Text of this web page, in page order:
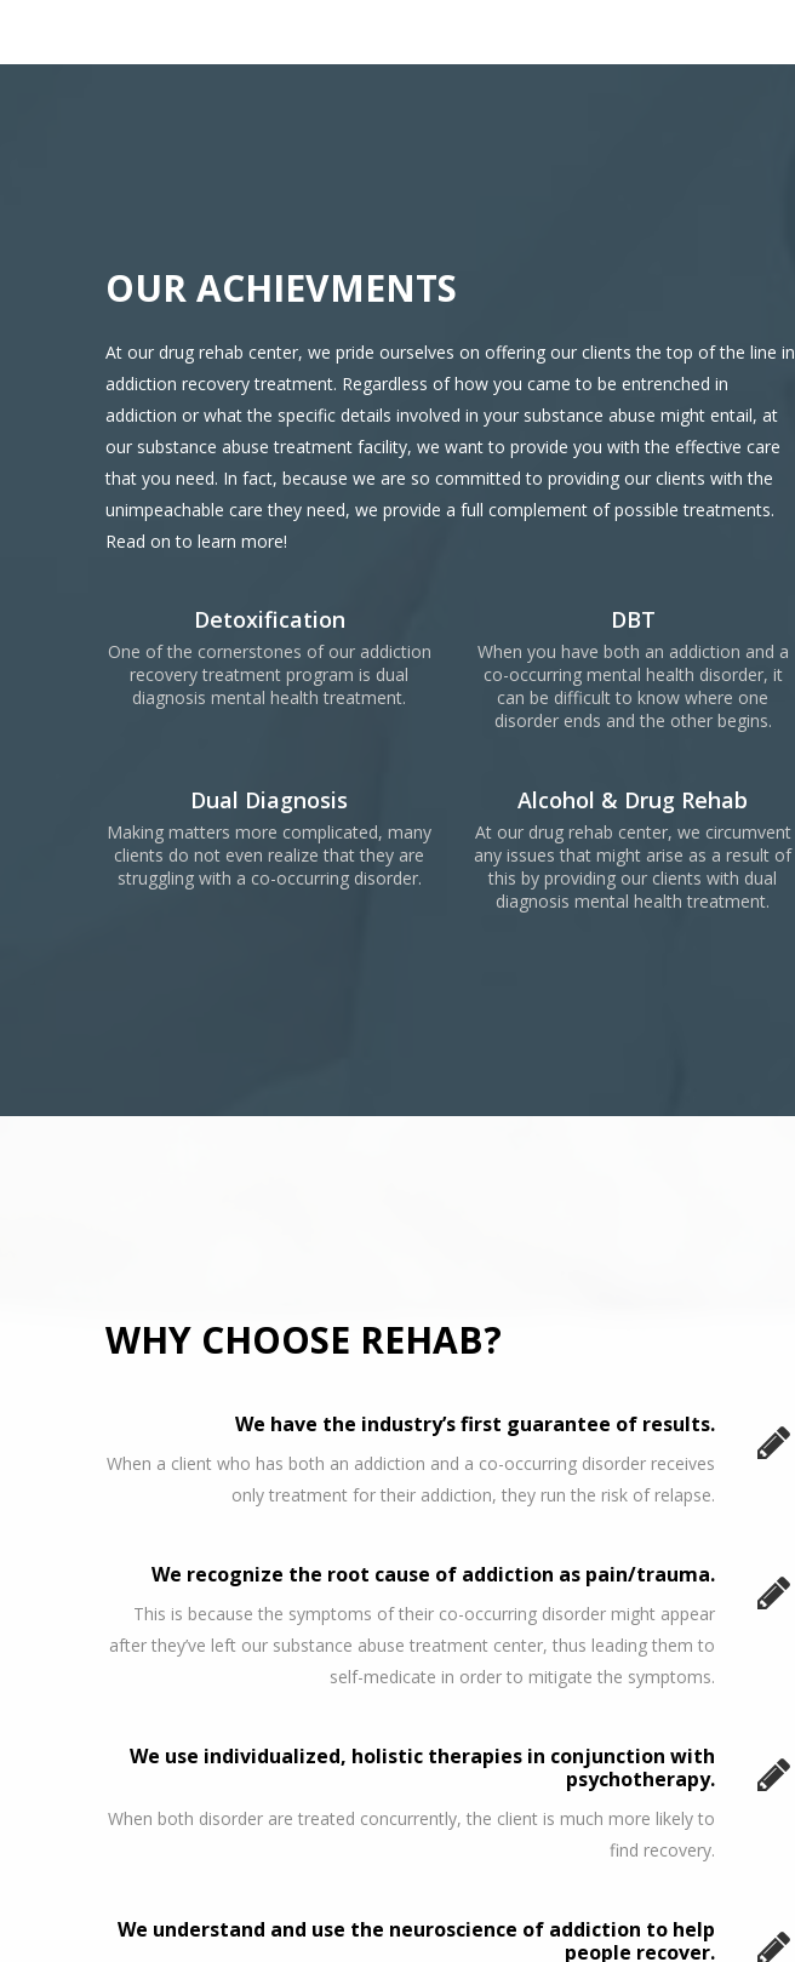
OUR ACHIEVMENTS
At our drug rehab center, we pride ourselves on offering our clients the top of the line in
addiction recovery treatment. Regardless of how you came to be entrenched in
addiction or what the specific details involved in your substance abuse might entail, at
our substance abuse treatment facility, we want to provide you with the effective care
that you need. In fact, because we are so committed to providing our clients with the
unimpeachable care they need, we provide a full complement of possible treatments.
Read on to learn more!
Detoxification
One of the cornerstones of our addiction
recovery treatment program is dual
diagnosis mental health treatment.
DBT
When you have both an addiction and a
co-occurring mental health disorder, it
can be difficult to know where one
disorder ends and the other begins.
Dual Diagnosis
Making matters more complicated, many
clients do not even realize that they are
struggling with a co-occurring disorder.
Alcohol & Drug Rehab
At our drug rehab center, we circumvent
any issues that might arise as a result of
this by providing our clients with dual
diagnosis mental health treatment.
WHY CHOOSE REHAB?
We have the industry’s first guarantee of results.
When a client who has both an addiction and a co-occurring disorder receives
only treatment for their addiction, they run the risk of relapse.
We recognize the root cause of addiction as pain/trauma.
This is because the symptoms of their co-occurring disorder might appear
after they’ve left our substance abuse treatment center, thus leading them to
self-medicate in order to mitigate the symptoms.
We use individualized, holistic therapies in conjunction with
psychotherapy.
When both disorder are treated concurrently, the client is much more likely to
find recovery.
We understand and use the neuroscience of addiction to help
people recover.